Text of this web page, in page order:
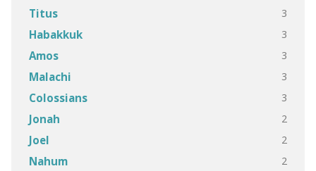
Titus 3
Habakkuk 3
Amos 3
Malachi 3
Colossians 3
Jonah 2
Joel 2
Nahum 2